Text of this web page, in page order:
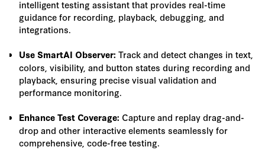
intelligent testing assistant that provides real-time
guidance for recording, playback, debugging, and
integrations.
Use SmartAI Observer: Track and detect changes in text,
colors, visibility, and button states during recording and
playback, ensuring precise visual validation and
performance monitoring.
Enhance Test Coverage: Capture and replay drag-and-
drop and other interactive elements seamlessly for
comprehensive, code-free testing.